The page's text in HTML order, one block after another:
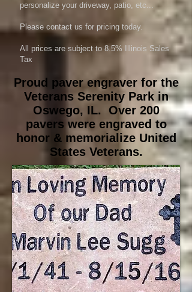
personalize your driveway, patio, etc...
Please contact us for pricing today.
All prices are subject to 8.5% Illinois Sales
Tax
Proud paver engraver for the
Veterans Serenity Park in
Oswego, IL. Over 200
pavers were engraved to
honor & memorialize United
States Veterans.